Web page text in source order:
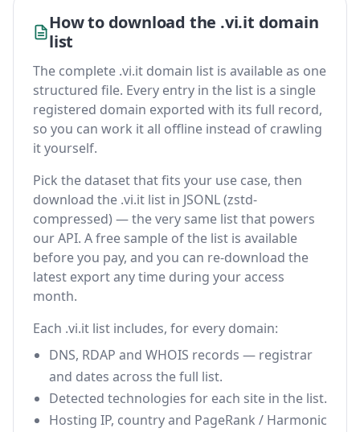
How to download the .vi.it domain
list
The complete .vi.it domain list is available as one
structured file. Every entry in the list is a single
registered domain exported with its full record,
so you can work it all offline instead of crawling
it yourself.
Pick the dataset that fits your use case, then
download the .vi.it list in JSONL (zstd-
compressed) — the very same list that powers
our API. A free sample of the list is available
before you pay, and you can re-download the
latest export any time during your access
month.
Each .vi.it list includes, for every domain:
DNS, RDAP and WHOIS records — registrar
and dates across the full list.
Detected technologies for each site in the list.
Hosting IP, country and PageRank / Harmonic